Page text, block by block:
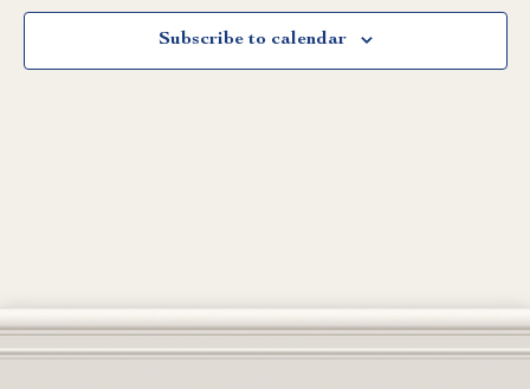
Subscribe to calendar